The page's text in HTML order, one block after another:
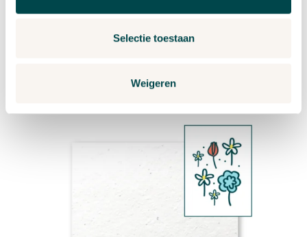
Selectie toestaan
Weigeren
Planting instructions for 200 grams paper with flower seeds